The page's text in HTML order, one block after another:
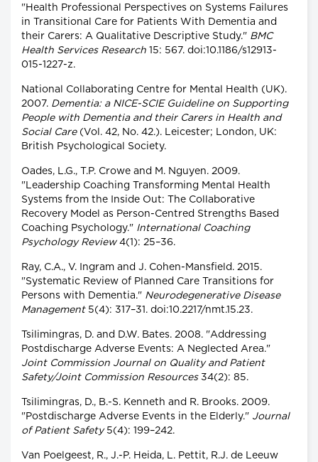
"Health Professional Perspectives on Systems Failures
in Transitional Care for Patients With Dementia and
their Carers: A Qualitative Descriptive Study." BMC
Health Services Research 15: 567. doi:10.1186/s12913-
015-1227-z.
National Collaborating Centre for Mental Health (UK).
2007. Dementia: a NICE-SCIE Guideline on Supporting
People with Dementia and their Carers in Health and
Social Care(Vol. 42, No. 42.). Leicester; London, UK:
British Psychological Society.
Oades, L.G., T.P. Crowe and M. Nguyen. 2009.
"Leadership Coaching Transforming Mental Health
Systems from the Inside Out: The Collaborative
Recovery Model as Person-Centred Strengths Based
Coaching Psychology." International Coaching
Psychology Review4(1): 25–36.
Ray, C.A., V. Ingram and J. Cohen-Mansfield. 2015.
"Systematic Review of Planned Care Transitions for
Persons with Dementia." Neurodegenerative Disease
Management5(4): 317–31. doi:10.2217/nmt.15.23.
Tsilimingras, D. and D.W. Bates. 2008. "Addressing
Postdischarge Adverse Events: A Neglected Area."
Joint Commission Journal on Quality and Patient
Safety/Joint Commission Resources34(2): 85.
Tsilimingras, D., B.-S. Kenneth and R. Brooks. 2009.
"Postdischarge Adverse Events in the Elderly." Journal
of Patient Safety5(4): 199–242.
Van Poelgeest, R., J.-P. Heida, L. Pettit, R.J. de Leeuw